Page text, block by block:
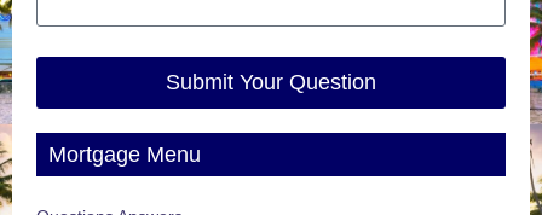
Submit Your Question
Mortgage Menu